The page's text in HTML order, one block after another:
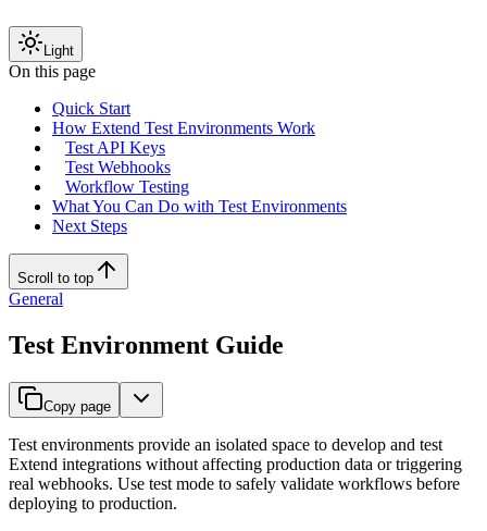
Light
On this page
Quick Start
How Extend Test Environments Work
Test API Keys
Test Webhooks
Workflow Testing
What You Can Do with Test Environments
Next Steps
Scroll to top
General
Test Environment Guide
Copy page
Test environments provide an isolated space to develop and test
Extend integrations without affecting production data or triggering
real webhooks. Use test mode to safely validate workflows before
deploying to production.